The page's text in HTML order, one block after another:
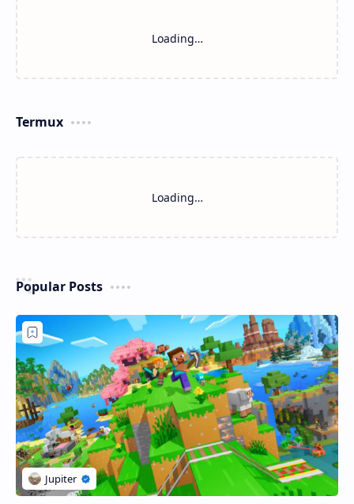
Loading…
Termux
Loading…
Popular Posts